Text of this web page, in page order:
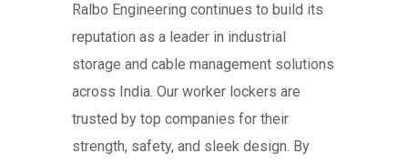
Ralbo Engineering continues to build its
reputation as a leader in industrial
storage and cable management solutions
across India. Our worker lockers are
trusted by top companies for their
strength, safety, and sleek design. By